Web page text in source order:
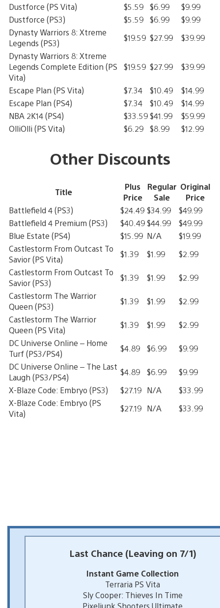
Dustforce (PS Vita)
$5.59 $6.99
$9.99
Dustforce (PS3)
$5.59 $6.99
$9.99
Dynasty Warriors 8: Xtreme
Legends (PS3)
$19.59 $27.99
$39.99
Dynasty Warriors 8: Xtreme
Legends Complete Edition (PS
Vita)
$19.59 $27.99 $39.99
Escape Plan (PS Vita) $7.34 $10.49
$14.99
Escape Plan (PS4)
$7.34 $10.49
$14.99
NBA 2K14 (PS4)
$33.59$41.99
$59.99
OlliOlli (PS Vita)
$6.29 $8.99 $12.99
Other Discounts
Title
Plus
Price
Regular
Sale
Original
Price
Battlefield 4 (PS3)
$24.49 $34.99
$49.99
Battlefield 4 Premium (PS3)
$40.49$44.99
$49.99
Blue Estate (PS4)
$15.99 N/A
$19.99
Castlestorm From Outcast To
Savior (PS Vita)
$1.39 $1.99
$2.99
Castlestorm From Outcast To
Savior (PS3)
$1.39 $1.99
$2.99
Castlestorm The Warrior
Queen (PS3)
$1.39 $1.99
$2.99
Castlestorm The Warrior
Queen (PS Vita)
$1.39 $1.99
$2.99
DC Universe Online – Home
Turf (PS3/PS4)
$4.89 $6.99
$9.99
DC Universe Online – The Last
Laugh (PS3/PS4)
$4.89 $6.99
$9.99
X-Blaze Code: Embryo (PS3)
$27.19 N/A
$33.99
X-Blaze Code: Embryo (PS
Vita)
$27.19 N/A $33.99
Last Chance (Leaving on 7/1)
Instant Game Collection
Terraria PS Vita
Sly Cooper: Thieves In Time
Pixeljunk Shooters Ultimate